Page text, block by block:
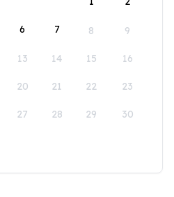
6 7 8 9
13 14 15 16
20 21 22 23
27 28 29 30